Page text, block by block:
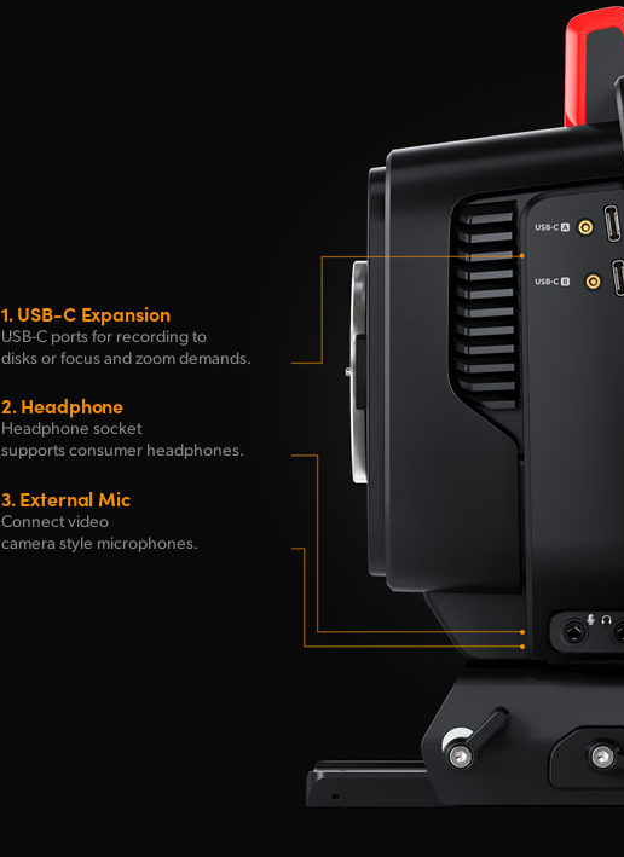
1.USB-C Expansion
USB-C ports for recording to
disksor focus and zoom demands.
2.Headphone
Headphone socket
supports consumer headphones.
3.External Mic
Connect video
camera style microphones.